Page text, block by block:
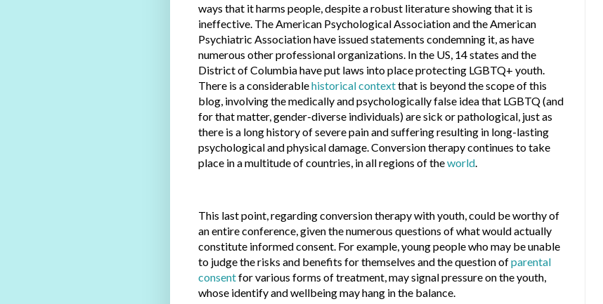
ways that it harms people, despite a robust literature showing that it is
ineffective. The American Psychological Association and the American
Psychiatric Association have issued statements condemning it, as have
numerous other professional organizations. In the US, 14 states and the
District of Columbia have put laws into place protecting LGBTQ+ youth.
There is a considerablehistorical contextthat is beyond the scope of this
blog, involving the medically and psychologically false idea that LGBTQ (and
for that matter, gender-diverse individuals) are sick or pathological, just as
there is a long history of severe pain and suffering resulting in long-lasting
psychological and physical damage. Conversion therapy continues to take
place in a multitude of countries, in all regions of theworld.
This last point, regarding conversion therapy with youth, could be worthy of
an entire conference, given the numerous questions of what would actually
constitute informed consent. For example, young people who may be unable
to judge the risks and benefits for themselves and the question ofparental
consentfor various forms of treatment, may signal pressure on the youth,
whose identify and wellbeing may hang in the balance.